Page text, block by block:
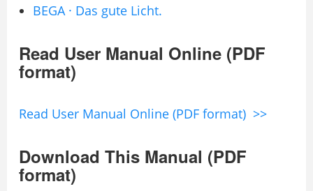
BEGA · Das gute Licht.
Read User Manual Online (PDF
format)
Read User Manual Online (PDF format) >>
Download This Manual (PDF
format)